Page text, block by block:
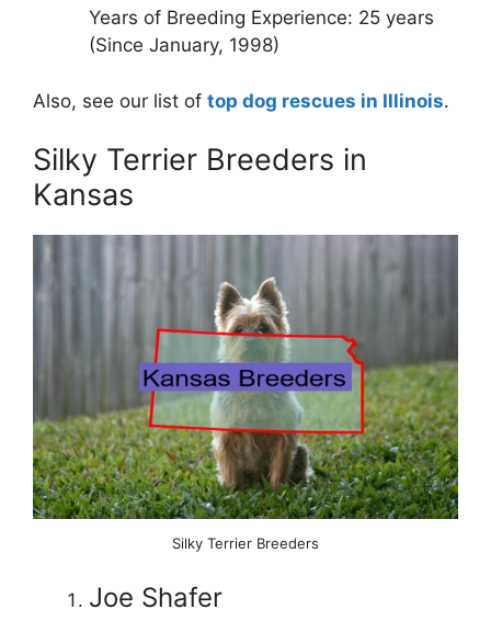
Years of Breeding Experience: 25 years
(Since January, 1998)
Also, see our list of top dog rescues in Illinois.
Silky Terrier Breeders in
Kansas
Silky Terrier Breeders
Joe Shafer